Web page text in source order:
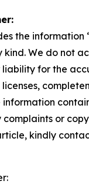
the information
We do not
liability for the
or
kindly